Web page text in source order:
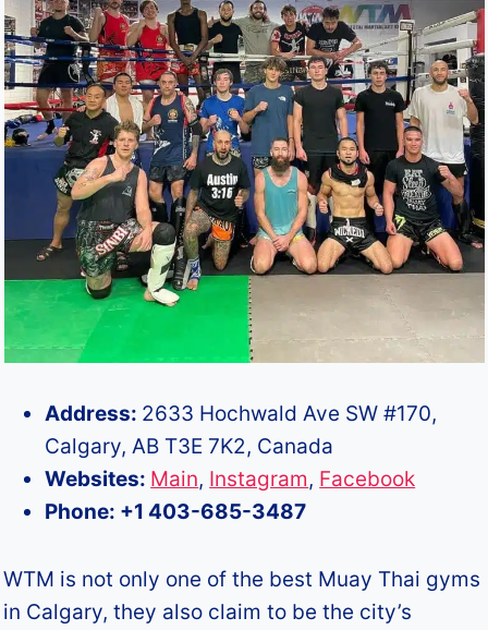
Address: 2633 Hochwald Ave SW #170,
Calgary, AB T3E 7K2, Canada
Websites: Main, Instagram, Facebook
Phone: +1 403-685-3487
WTM is not only one of the best Muay Thai gyms
in Calgary, they also claim to be the city’s